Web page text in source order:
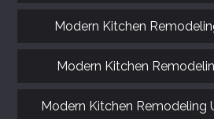
Modern Kitchen
Modern Kitchen
Modern Kitchen Remodeling